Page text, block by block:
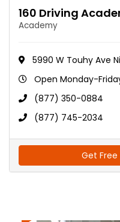
160 Driving
Academy
5990 W Touhy Ave
Open Monday-
(877) 350-0884
(877) 745-2034
Get